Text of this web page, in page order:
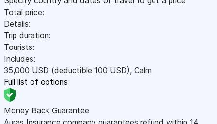
Total price:
Details:
Trip duration:
Tourists:
Includes:
35,000 USD (deductible 100 USD), Calm
Full list of options
Money Back Guarantee
Auras Insurance company guarantees refund within 14